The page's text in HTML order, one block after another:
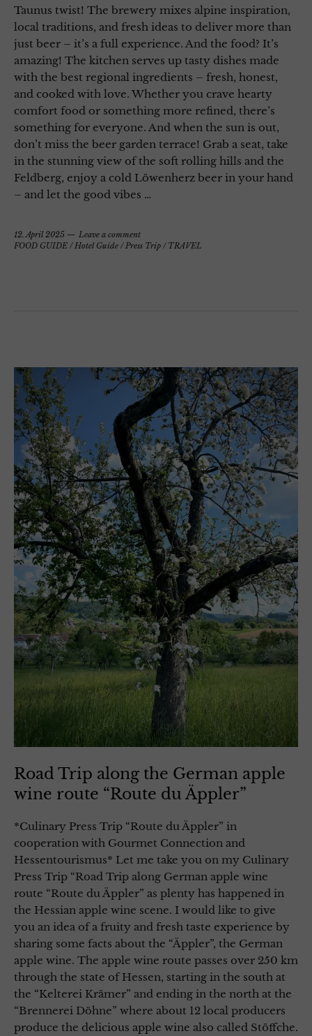
Taunus twist! The brewery mixes alpine inspiration,
local traditions, and fresh ideas to deliver more than
just beer – it’s a full experience. And the food? It’s
amazing! The kitchen serves up tasty dishes made
with the best regional ingredients – fresh, honest,
and cooked with love. Whether you crave hearty
comfort food or something more refined, there’s
something for everyone. And when the sun is out,
don’t miss the beer garden terrace! Grab a seat, take
in the stunning view of the soft rolling hills and the
Feldberg, enjoy a cold Löwenherz beer in your hand
– and let the good vibes …
12. April 2025
Leave a comment
FOOD GUIDE /Hotel Guide /Press Trip / TRAVEL
Road Trip along the German apple
wine route “Route du Äppler”
*Culinary Press Trip “Route du Äppler” in
cooperation with Gourmet Connection and
Hessentourismus* Let me take you on my Culinary
Press Trip “Road Trip along German apple wine
route “Route du Äppler” as plenty has happened in
the Hessian apple wine scene. I would like to give
you an idea of a fruity and fresh taste experience by
sharing some facts about the “Äppler”, the German
apple wine. The apple wine route passes over 250 km
through the state of Hessen, starting in the south at
the “Kelterei Krämer” and ending in the north at the
“Brennerei Döhne” where about 12 local producers
produce the delicious apple wine also called Stöffche.